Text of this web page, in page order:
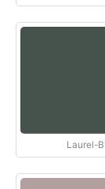
Laurel-